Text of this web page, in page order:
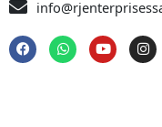
F
a
c
W
h
a
Y
o
u
I
n
s